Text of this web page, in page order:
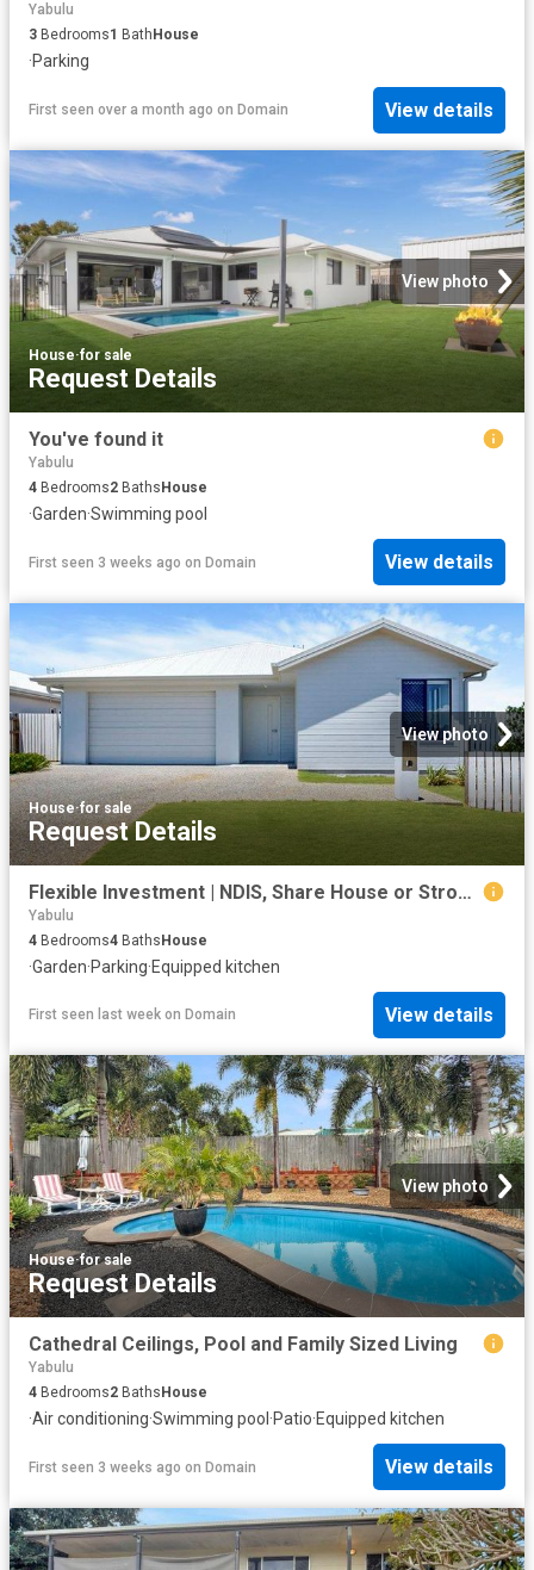
Yabulu
3 Bedrooms1 Bath House
·Parking
First seen over a month ago on Domain View details
View photo
House·for sale
Request Details
You've found it
Yabulu
4 Bedrooms2 Baths House
·Garden·Swimming pool
First seen 3 weeks ago on Domain View details
View photo
House·for sale
Request Details
Flexible Investment | NDIS, Share House or Strong Rental Return
Yabulu
4 Bedrooms4 BathsHouse
·Garden·Parking·Equipped kitchen
First seen last week on Domain View details
View photo
House·for sale
Request Details
Cathedral Ceilings, Pool and Family Sized Living
Yabulu
4 Bedrooms2 Baths House
·Air conditioning·Swimming pool ·Patio·Equipped kitchen
First seen 3 weeks ago on Domain View details